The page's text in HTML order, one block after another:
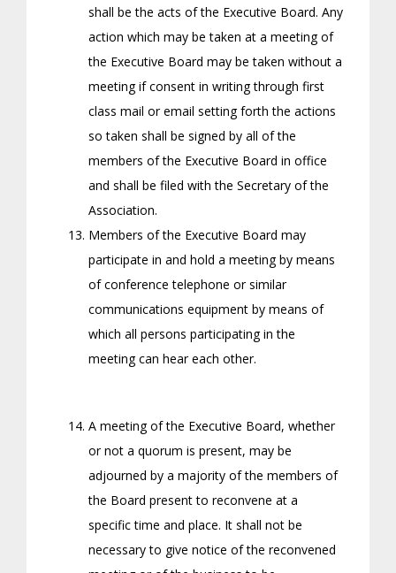
shall be the acts of the Executive Board. Any
action which may be taken at a meeting of
the Executive Board may be taken without a
meeting if consent in writing through first
class mail or email setting forth the actions
so taken shall be signed by all of the
members of the Executive Board in office
and shall be filed with the Secretary of the
Association.
Members of the Executive Board may
participate in and hold a meeting by means
of conference telephone or similar
communications equipment by means of
which all persons participating in the
meeting can hear each other.
A meeting of the Executive Board, whether
or not a quorum is present, may be
adjourned by a majority of the members of
the Board present to reconvene at a
specific time and place. It shall not be
necessary to give notice of the reconvened